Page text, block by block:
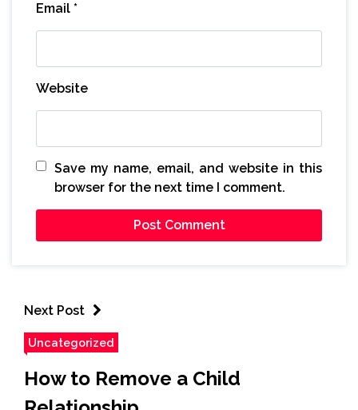
Email *
Website
Save my name, email, and website in this
browser for the next time I comment.
Next Post
Uncategorized
How to Remove a Child